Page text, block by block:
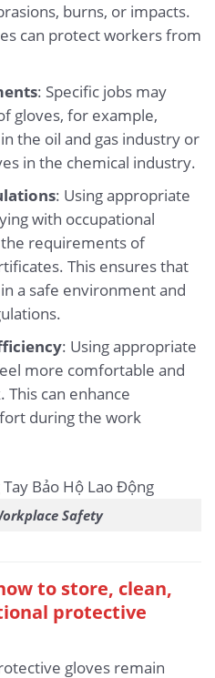
burns, or impacts.
can protect workers from
: Specific jobs may
gloves, for example,
the oil and gas industry or
in the chemical industry.
: Using appropriate
with occupational
requirements of
This ensures that
a safe environment and
: Using appropriate
more comfortable and
can enhance
during the work
Safety
to store, clean,
protective
gloves remain